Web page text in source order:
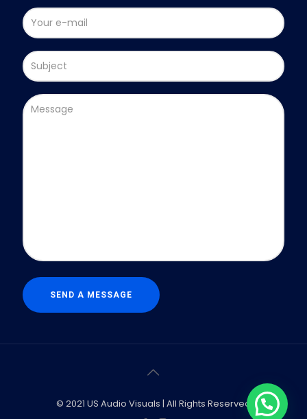
© 2021 US Audio Visuals | All Rights Reserved